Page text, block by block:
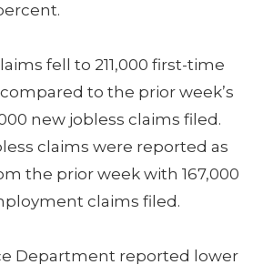
fell to 211,000 first-time
to the prior week’s
new jobless claims filed.
claims were reported as
the prior week with 167,000
claims filed.
Department reported lower